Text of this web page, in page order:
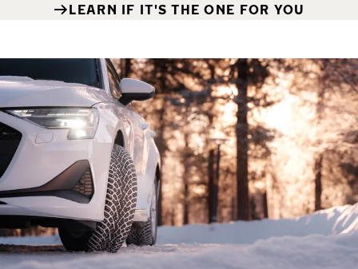
LEARN IF IT'S THE ONE FOR YOU